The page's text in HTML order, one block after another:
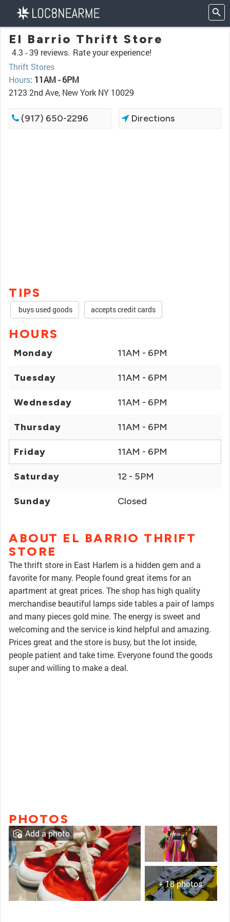
El Barrio Thrift Store
4.3 -39 reviews. Rate your experience!
Thrift Stores
Hours: 11AM - 6PM
2123 2nd Ave, New York NY 10029
(917) 650-2296 Directions
TIPS
buys used goods accepts credit cards
HOURS
Monday 11AM - 6PM
Tuesday 11AM - 6PM
Wednesday 11AM - 6PM
Thursday 11AM - 6PM
Friday 11AM - 6PM
Saturday 12 - 5PM
Sunday Closed
ABOUT EL BARRIO THRIFT
STORE
The thrift store in East Harlem is a hidden gem and a
favorite for many. People found great items for an
apartment at great prices. The shop has high quality
merchandise beautiful lamps side tables a pair of lamps
and many pieces gold mine. The energy is sweet and
welcoming and the service is kind helpful and amazing.
Prices great and the store is busy, but the lot inside,
people patient and take time. Everyone found the goods
super and willing to make a deal.
PHOTOS
+ 18 photos
Add a photo